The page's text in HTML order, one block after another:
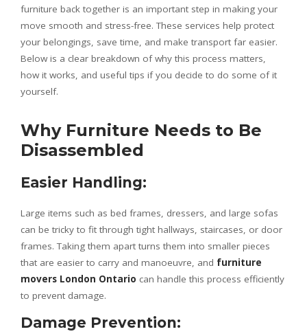
furniture back together is an important step in making your
move smooth and stress-free. These services help protect
your belongings, save time, and make transport far easier.
Below is a clear breakdown of why this process matters,
how it works, and useful tips if you decide to do some of it
yourself.
Why Furniture Needs to Be
Disassembled
Easier Handling:
Large items such as bed frames, dressers, and large sofas
can be tricky to fit through tight hallways, staircases, or door
frames. Taking them apart turns them into smaller pieces
that are easier to carry and manoeuvre, and furniture
movers London Ontario can handle this process efficiently
to prevent damage.
Damage Prevention: